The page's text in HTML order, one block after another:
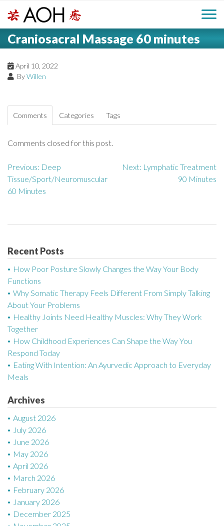
i
H
o
o
M
a
e
u
Craniosacral Massage 60 minutes
April 10, 2022
ByWillen
Comments Categories Tags
Comments closed for this post.
P
o
n
a
v
i
g
a
t
o
n
Previous: Deep
Tissue/Sport/Neuromuscular
60 Minutes
Next: Lymphatic Treatment
90 Minutes
Recent Posts
How Poor Posture Slowly Changes the Way Your Body
Functions
Why Somatic Therapy Feels Different From Simply Talking
About Your Problems
Healthy Joints Need Healthy Muscles: Why They Work
Together
How Childhood Experiences Can Shape the Way You
Respond Today
Eating With Intention: An Ayurvedic Approach to Everyday
Meals
Archives
August 2026
July 2026
June 2026
May 2026
April 2026
March 2026
February 2026
January 2026
December 2025